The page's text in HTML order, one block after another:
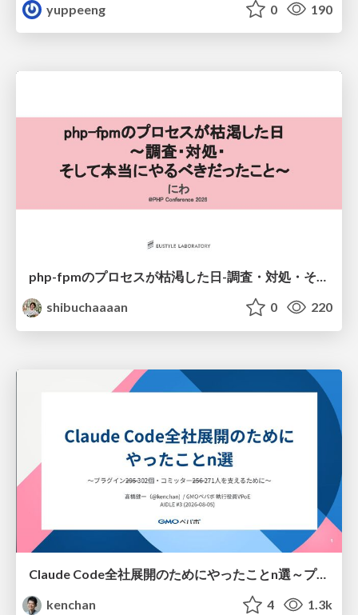
yuppeeng
0 190
php-fpmのプロセスが枯渇した日-調査・対処・そして本当にやるべきだったこと-
shibuchaaaan
0 220
Claude Code全社展開のためにやったことn選～プラグイン302個・コミッター271人を支えるために～
kenchan
4 1.3k